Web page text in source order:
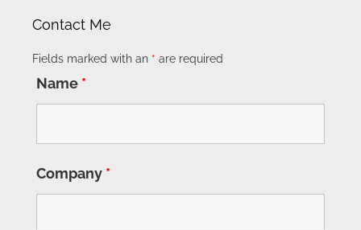
Contact Me
Fields marked with an * are required
Name *
Company *